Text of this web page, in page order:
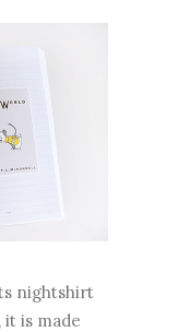
nightshirt
it is made